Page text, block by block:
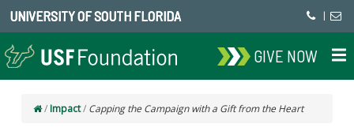
UNIVERSITY OF SOUTH FLORIDA |
GIVE NOW
/ Impact/ Capping the Campaign with a Gift from the Heart